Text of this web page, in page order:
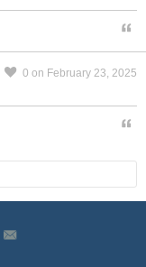
0 on February 23, 2025